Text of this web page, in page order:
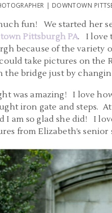
| DOWNTOWN
fun! We started her
Pittsburgh PA. I love
because of the variety
take pictures on
the bridge just by
was amazing! I love
iron gate and steps.
I am so glad she did! I
from Elizabeth’s senior